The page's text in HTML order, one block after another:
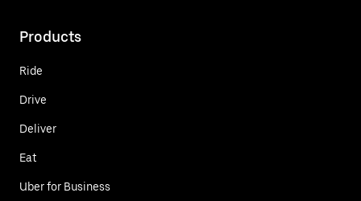
Products
Ride
Drive
Deliver
Eat
Uber for Business